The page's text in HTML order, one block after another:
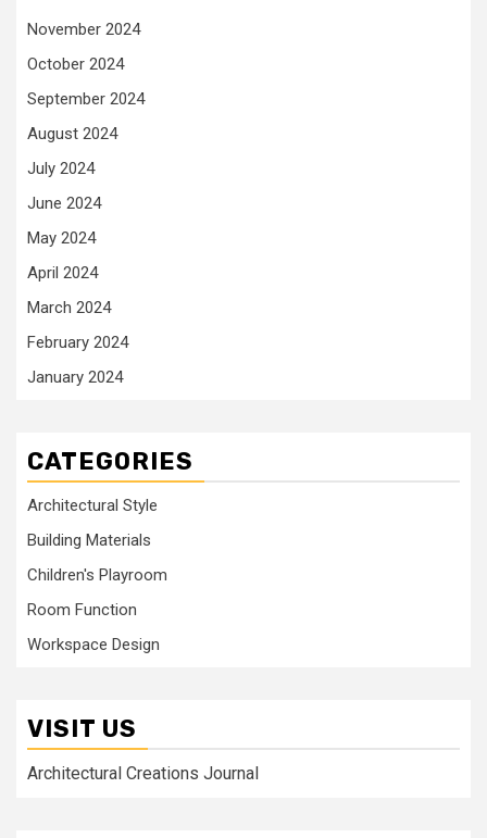
November 2024
October 2024
September 2024
August 2024
July 2024
June 2024
May 2024
April 2024
March 2024
February 2024
January 2024
CATEGORIES
Architectural Style
Building Materials
Children's Playroom
Room Function
Workspace Design
VISIT US
Architectural Creations Journal